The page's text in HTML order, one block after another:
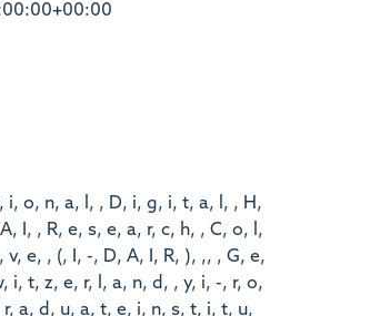
i, o, n, a, l, , D, i, g, i, t, a, l, , H,
I, , R, e, s, e, a, r, c, h, , C, o, l,
v, e, , (, I, -, D, A, I, R, ), ,, , G, e,
i, t, z, e, r, l, a, n, d, , y, i, -, r, o,
r, a, d, u, a, t, e, i, n, s, t, i, t, u,